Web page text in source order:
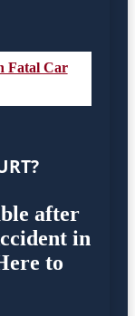
Fatal Car
after
in
to